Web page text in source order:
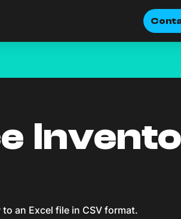
an Excel file in CSV format.